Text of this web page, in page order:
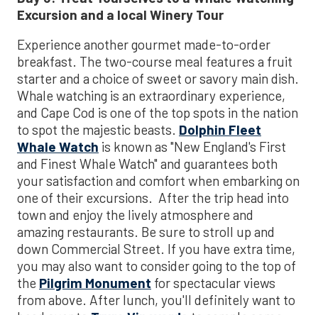
Excursion and a local Winery Tour
Experience another gourmet made-to-order
breakfast. The two-course meal features a fruit
starter and a choice of sweet or savory main dish.
Whale watching is an extraordinary experience,
and Cape Cod is one of the top spots in the nation
to spot the majestic beasts. Dolphin Fleet
Whale Watch is known as "New England's First
and Finest Whale Watch" and guarantees both
your satisfaction and comfort when embarking on
one of their excursions. After the trip head into
town and enjoy the lively atmosphere and
amazing restaurants. Be sure to stroll up and
down Commercial Street. If you have extra time,
you may also want to consider going to the top of
the Pilgrim Monument for spectacular views
from above. After lunch, you'll definitely want to